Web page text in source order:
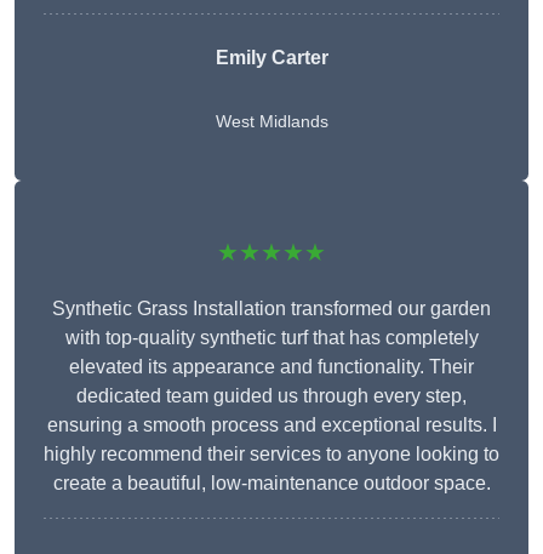
Emily Carter
West Midlands
★★★★★
Synthetic Grass Installation transformed our garden
with top-quality synthetic turf that has completely
elevated its appearance and functionality. Their
dedicated team guided us through every step,
ensuring a smooth process and exceptional results. I
highly recommend their services to anyone looking to
create a beautiful, low-maintenance outdoor space.